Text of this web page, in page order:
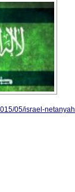
05/israel-